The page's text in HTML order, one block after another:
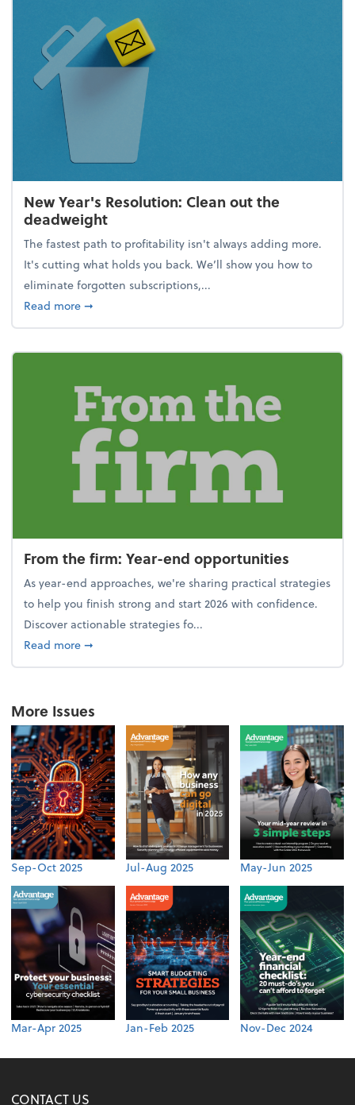
New Year's Resolution: Clean out the
deadweight
The fastest path to profitability isn't always adding more.
It's cutting what holds you back. We’ll show you how to
eliminate forgotten subscriptions,...
Read moreabout New Year's Resolution: Clean out the
➞
From the firm: Year-end opportunities
As year-end approaches, we're sharing practical strategies
to help you finish strong and start 2026 with confidence.
Discover actionable strategies fo...
Read moreabout From the firm: Year-end opportunities
➞
More Issues
Sep-Oct 2025 Jul-Aug 2025 May-Jun 2025
Mar-Apr 2025 Jan-Feb 2025 Nov-Dec 2024
CONTACT US